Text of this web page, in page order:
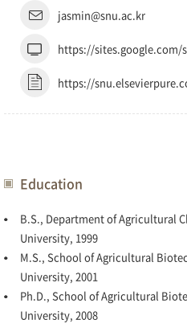
jasmin@snu.ac.kr
https://
Education
B.S., Department of Agricultural
University, 1999
M.S., School of Agricultural
University, 2001
Ph.D., School of Agricultural
University, 2008